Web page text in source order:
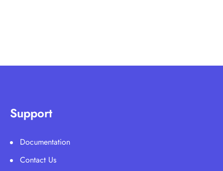
Support
Documentation
Contact Us